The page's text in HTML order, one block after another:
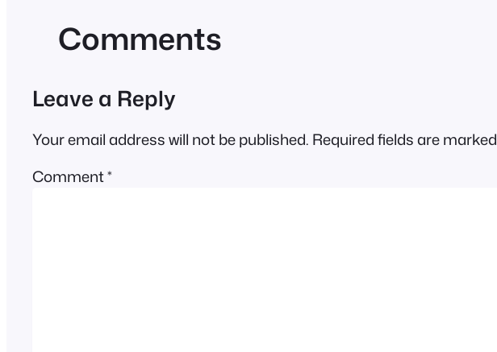
Comments
Leave a Reply
Your email address will not be published. Required fields are marked
Comment*